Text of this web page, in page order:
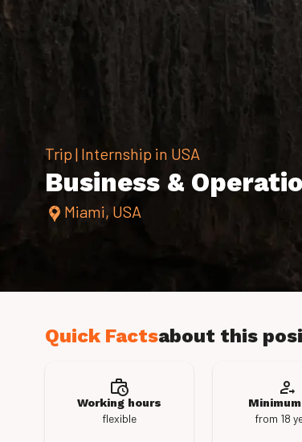
Trip | Internship in USA
Business &
Miami, USA
Quick Factsabout this
Working hours
flexible from 18